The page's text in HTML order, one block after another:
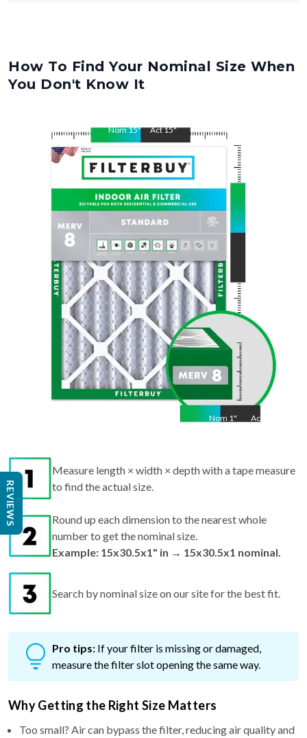
How To Find Your Nominal Size When
You Don't Know It
Nom15" Act15"
Nom 1" Act
30.5
Measure length × width × depth with a tape measure
to find the actual size.
Round up each dimension to the nearest whole
number to get the nominal size.
Example: 15x30.5x1" in → 15x30.5x1 nominal.
Search by nominal size on our site for the best fit.
Pro tips: If your filter is missing or damaged,
measure the filter slot opening the same way.
Why Getting the Right Size Matters
Too small? Air can bypass the filter, reducing air quality and
REVIEWS